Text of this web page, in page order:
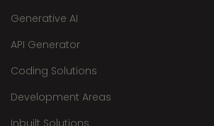
Generative AI
API Generator
Coding Solutions
Development Areas
Inbuilt Solutions